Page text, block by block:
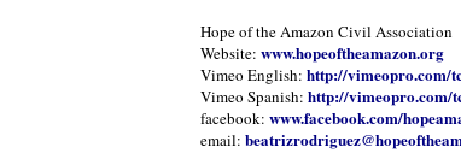
Hope of the Amazon Civil Association
Website: www.hopeoftheamazon.org
Vimeo English: http://vimeopro.com/
Vimeo Spanish: http://vimeopro.com/
facebook: www.facebook.com/
email: